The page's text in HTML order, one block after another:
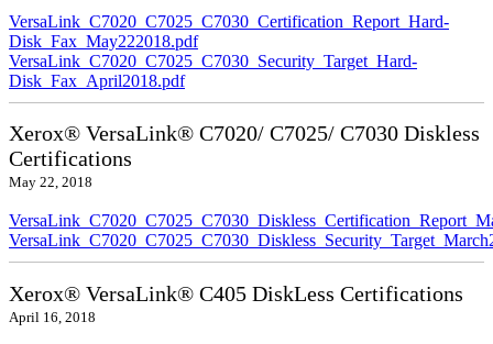
VersaLink_C7020_C7025_C7030_Certification_Report_Hard-
Disk_Fax_May222018.pdf
VersaLink_C7020_C7025_C7030_Security_Target_Hard-
Disk_Fax_April2018.pdf
Xerox® VersaLink® C7020/ C7025/ C7030 Diskless
Certifications
May 22, 2018
Xerox® VersaLink® C405 DiskLess Certifications
April 16, 2018